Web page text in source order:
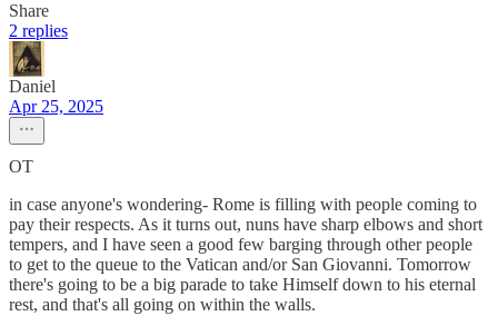
Share
2 replies
Daniel
Apr 25, 2025
OT
in case anyone's wondering- Rome is filling with people coming to
pay their respects. As it turns out, nuns have sharp elbows and short
tempers, and I have seen a good few barging through other people
to get to the queue to the Vatican and/or San Giovanni. Tomorrow
there's going to be a big parade to take Himself down to his eternal
rest, and that's all going on within the walls.